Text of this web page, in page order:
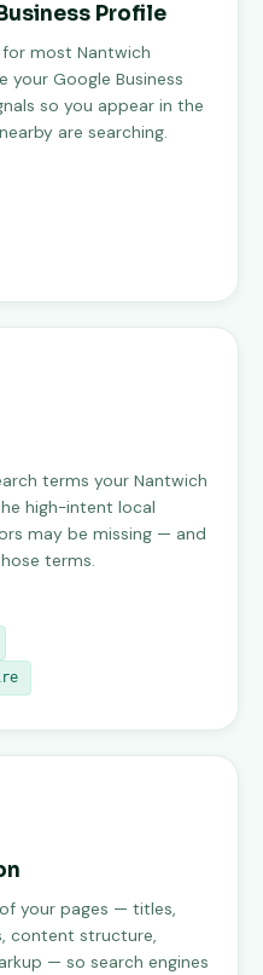
Profile
most Nantwich
your Google Business
so you appear in the
are searching.
terms your Nantwich
high-intent local
may be missing — and
terms.
your pages — titles,
content structure,
— so search engines